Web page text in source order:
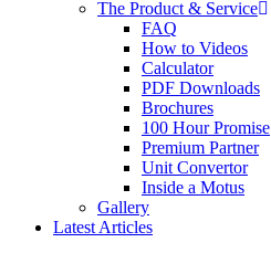
The Product & Service
FAQ
How to Videos
Calculator
PDF Downloads
Brochures
100 Hour Promise
Premium Partner
Unit Convertor
Inside a Motus
Gallery
Latest Articles